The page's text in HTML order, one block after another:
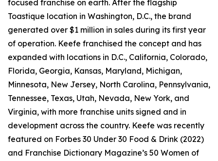
focused franchise on earth. After the flagship
Toastique location in Washington, D.C., the brand
generated over $1 million in sales during its first year
of operation. Keefe franchised the concept and has
expanded with locations in D.C., California, Colorado,
Florida, Georgia, Kansas, Maryland, Michigan,
Minnesota, New Jersey, North Carolina, Pennsylvania,
Tennessee, Texas, Utah, Nevada, New York, and
Virginia, with more franchise units signed and in
development across the country. Keefe was recently
featured on Forbes 30 Under 30 Food & Drink (2022)
and Franchise Dictionary Magazine’s 50 Women of